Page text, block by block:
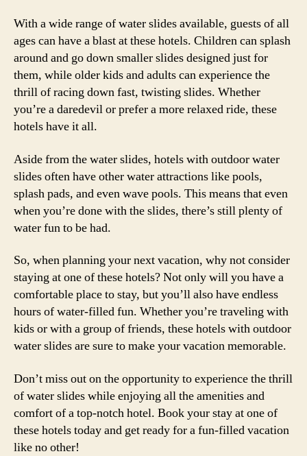
With a wide range of water slides available, guests of all
ages can have a blast at these hotels. Children can splash
around and go down smaller slides designed just for
them, while older kids and adults can experience the
thrill of racing down fast, twisting slides. Whether
you’re a daredevil or prefer a more relaxed ride, these
hotels have it all.
Aside from the water slides, hotels with outdoor water
slides often have other water attractions like pools,
splash pads, and even wave pools. This means that even
when you’re done with the slides, there’s still plenty of
water fun to be had.
So, when planning your next vacation, why not consider
staying at one of these hotels? Not only will you have a
comfortable place to stay, but you’ll also have endless
hours of water-filled fun. Whether you’re traveling with
kids or with a group of friends, these hotels with outdoor
water slides are sure to make your vacation memorable.
Don’t miss out on the opportunity to experience the thrill
of water slides while enjoying all the amenities and
comfort of a top-notch hotel. Book your stay at one of
these hotels today and get ready for a fun-filled vacation
like no other!